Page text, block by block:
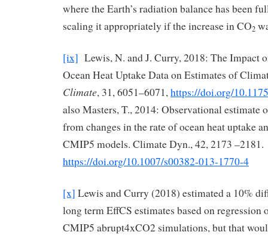
where the Earth’s radiation balance has been
scaling it appropriately if the increase in CO2
[ix] Lewis, N. and J. Curry, 2018: The Impact
Ocean Heat Uptake Data on Estimates of
Climate, 31, 6051–6071,https://doi.org/
also Masters, T., 2014: Observational estimate
from changes in the rate of ocean heat uptake
CMIP5 models. Climate Dyn., 42, 2173 –2181.
https://doi.org/10.1007/s00382-013-1770-4
[x] Lewis and Curry (2018) estimated a 10%
long term EffCS estimates based on regression
CMIP5 abrupt4xCO2 simulations, but that